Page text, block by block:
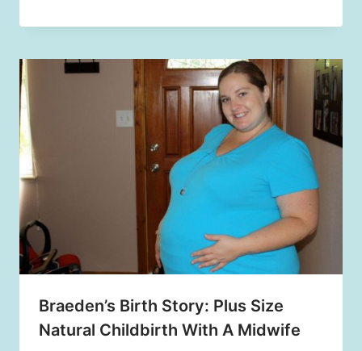
Braeden’s Birth Story: Plus Size
Natural Childbirth With A Midwife